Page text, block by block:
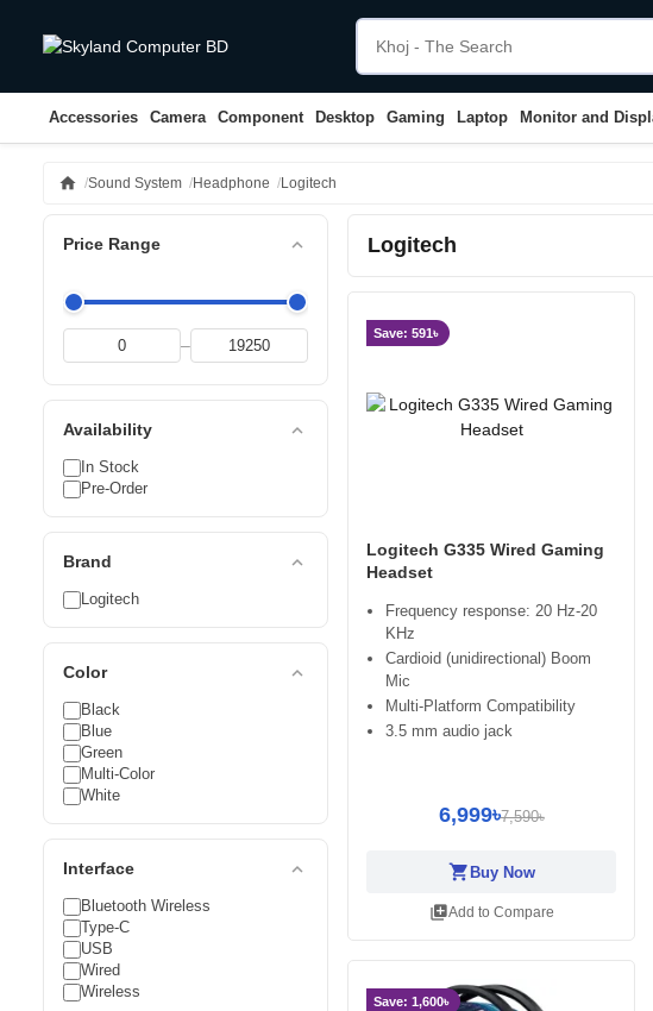
Accessories Camera Component Desktop Gaming Laptop Monitor and
home Sound System Headphone Logitech
Price Range expand_less
–
Availability expand_less
In Stock
Pre-Order
Brand expand_less
Logitech
Color expand_less
Black
Blue
Green
Multi-Color
White
Interface expand_less
Bluetooth Wireless
Type-C
USB
Wired
Wireless
Logitech
Save: 591৳
Logitech G335 Wired Gaming
Headset
Frequency response: 20 Hz-20
KHz
Cardioid (unidirectional) Boom
Mic
Multi-Platform Compatibility
3.5 mm audio jack
6,999৳7,590৳
shopping_cartBuy Now
library_addAdd to Compare
Save: 1,600৳